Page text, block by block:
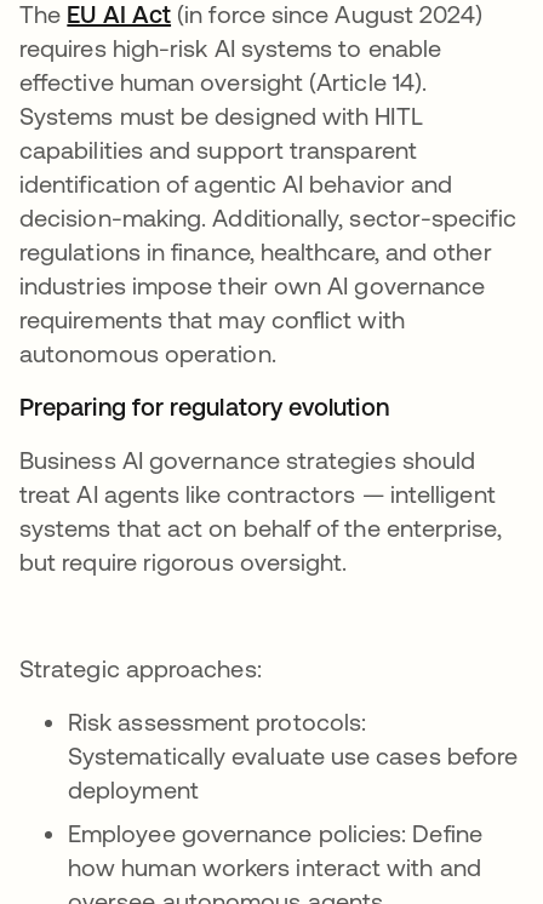
The EU AI Act opens in a new tab
(in force since August 2024)
requires high-risk AI systems to enable
effective human oversight (Article 14).
Systems must be designed with HITL
capabilities and support transparent
identification of agentic AI behavior and
decision-making. Additionally, sector-specific
regulations in finance, healthcare, and other
industries impose their own AI governance
requirements that may conflict with
autonomous operation.
Preparing for regulatory evolution
Business AI governance strategies should
treat AI agents like contractors — intelligent
systems that act on behalf of the enterprise,
but require rigorous oversight.
Strategic approaches:
Risk assessment protocols:
Systematically evaluate use cases before
deployment
Employee governance policies: Define
how human workers interact with and